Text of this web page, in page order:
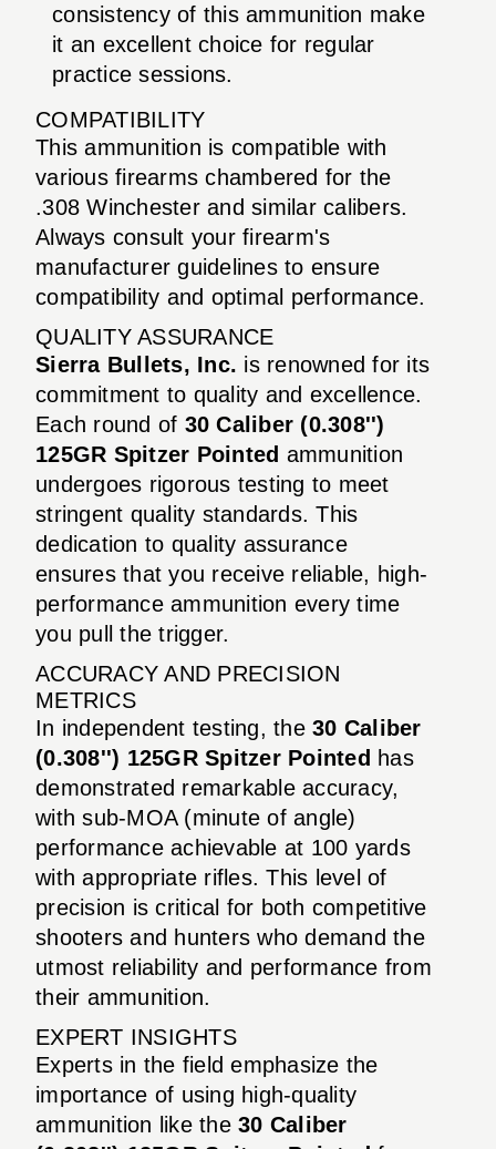
consistency of this ammunition make
it an excellent choice for regular
practice sessions.
COMPATIBILITY
This ammunition is compatible with
various firearms chambered for the
.308 Winchester and similar calibers.
Always consult your firearm's
manufacturer guidelines to ensure
compatibility and optimal performance.
QUALITY ASSURANCE
Sierra Bullets, Inc. is renowned for its
commitment to quality and excellence.
Each round of 30 Caliber (0.308'')
125GR Spitzer Pointed ammunition
undergoes rigorous testing to meet
stringent quality standards. This
dedication to quality assurance
ensures that you receive reliable, high-
performance ammunition every time
you pull the trigger.
ACCURACY AND PRECISION
METRICS
In independent testing, the 30 Caliber
(0.308'') 125GR Spitzer Pointed has
demonstrated remarkable accuracy,
with sub-MOA (minute of angle)
performance achievable at 100 yards
with appropriate rifles. This level of
precision is critical for both competitive
shooters and hunters who demand the
utmost reliability and performance from
their ammunition.
EXPERT INSIGHTS
Experts in the field emphasize the
importance of using high-quality
ammunition like the 30 Caliber